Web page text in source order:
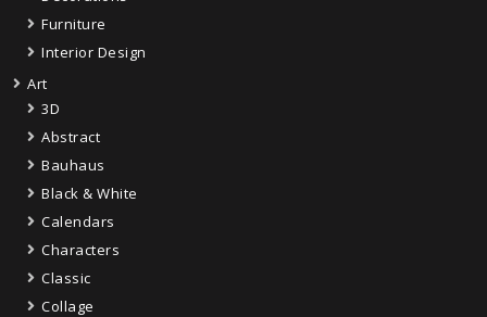
Furniture
Interior Design
Art
3D
Abstract
Bauhaus
Black & White
Calendars
Characters
Classic
Collage